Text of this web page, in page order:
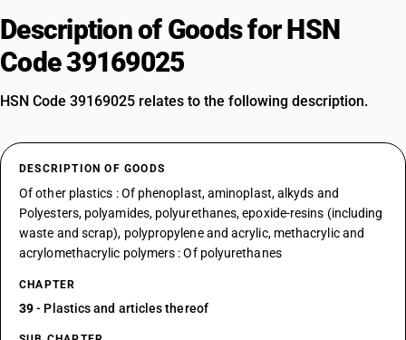
Description of Goods for HSN
Code 39169025
HSN Code 39169025 relates to the following description.
DESCRIPTION OF GOODS
Of other plastics : Of phenoplast, aminoplast, alkyds and
Polyesters, polyamides, polyurethanes, epoxide-resins (including
waste and scrap), polypropylene and acrylic, methacrylic and
acrylomethacrylic polymers : Of polyurethanes
CHAPTER
39- Plastics and articles thereof